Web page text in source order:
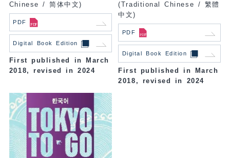
Chinese / 简体中文)
PDF
Digital Book Edition
First published in March
2018, revised in 2024
(Traditional Chinese / 繁體
中文)
PDF
Digital Book Edition
First published in March
2018, revised in 2024